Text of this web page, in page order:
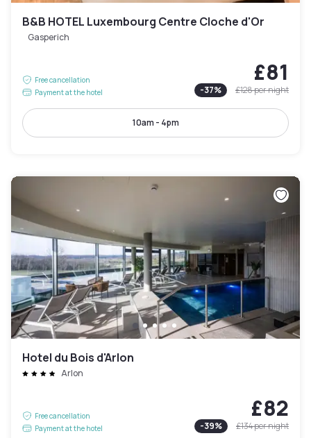
B&B HOTEL Luxembourg Centre Cloche d'Or
Gasperich
Free cancellation
Payment at the hotel
£81
-37% £128per night
10am - 4pm
Hotel du Bois d'Arlon
Arlon
Free cancellation
Payment at the hotel
£82
-39% £134per night